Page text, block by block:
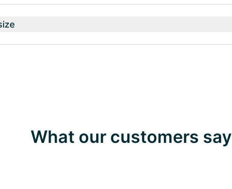
What our customers say